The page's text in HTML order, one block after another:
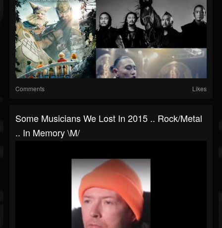
Comments Likes
Some Musicians We Lost In 2015 .. Rock/metal
.. In Memory \m/